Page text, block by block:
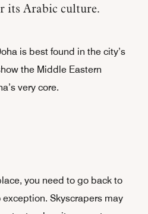
its Arabic culture.
is best found in the city’s
the Middle Eastern
very core.
you need to go back to
Skyscrapers may